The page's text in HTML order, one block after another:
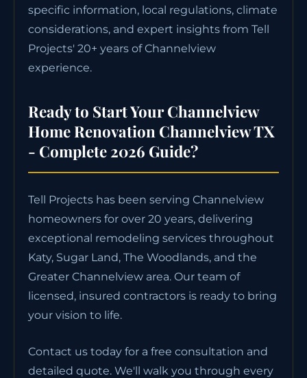
specific information, local regulations, climate
considerations, and expert insights from Tell
Projects' 20+ years of Channelview
experience.
Ready to Start Your Channelview
Home Renovation Channelview TX
- Complete 2026 Guide?
Tell Projects has been serving Channelview
homeowners for over 20 years, delivering
exceptional remodeling services throughout
Katy, Sugar Land, The Woodlands, and the
Greater Channelview area. Our team of
licensed, insured contractors is ready to bring
your vision to life.
Contact us today for a free consultation and
detailed quote. We'll walk you through every